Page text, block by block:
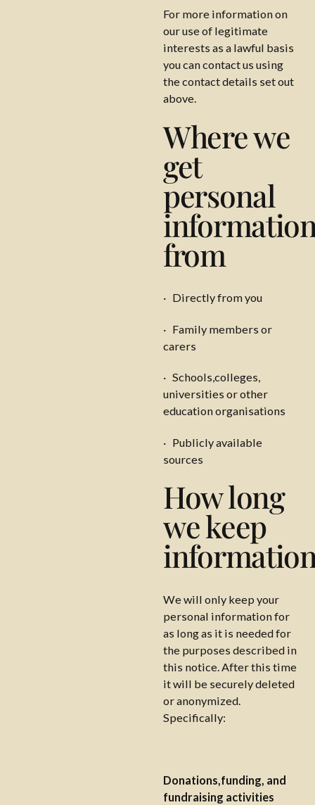
For more information on
our use of legitimate
interests as a lawful basis
you can contact us using
the contact details set out
above.
Where we
get
personal
from
· Directly from you
· Family members or
carers
· Schools,colleges,
universities or other
education organisations
· Publicly available
sources
How long
we keep
We will only keep your
personal information for
as long as it is needed for
the purposes described in
this notice. After this time
it will be securely deleted
or anonymized.
Specifically:
Donations,funding, and
fundraising activities